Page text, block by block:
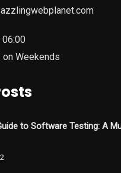
06:00
on Weekends
to Software Testing: A